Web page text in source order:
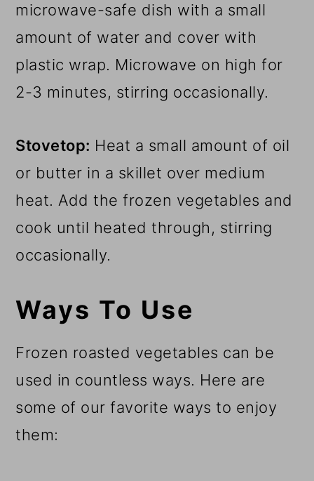
microwave-safe dish with a small
amount of water and cover with
plastic wrap. Microwave on high for
2-3 minutes, stirring occasionally.
Stovetop: Heat a small amount of oil
or butter in a skillet over medium
heat. Add the frozen vegetables and
cook until heated through, stirring
occasionally.
Ways To Use
Frozen roasted vegetables can be
used in countless ways. Here are
some of our favorite ways to enjoy
them: